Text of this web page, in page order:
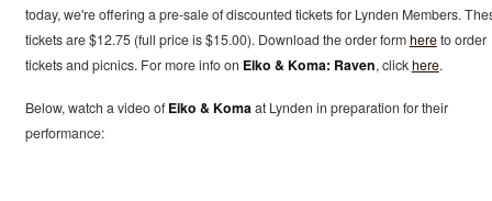
today, we're offering a pre-sale of discounted tickets for Lynden Members.
tickets are $12.75 (full price is $15.00). Download the order formhereto order
tickets and picnics. For more info on Eiko & Koma: Raven, clickhere.
Below, watch a video ofEiko & Komaat Lynden in preparation for their
performance: